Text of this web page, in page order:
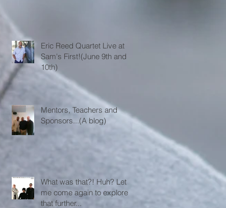
Eric Reed Quartet Live at
Sam's First!(June 9th and
10th)
Mentors, Teachers and
Sponsors...(A blog)
What was that?! Huh? Let
me come again to explore
that further...